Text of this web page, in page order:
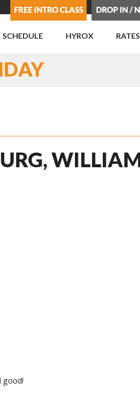
SCHEDULE HYROX RATES
good!